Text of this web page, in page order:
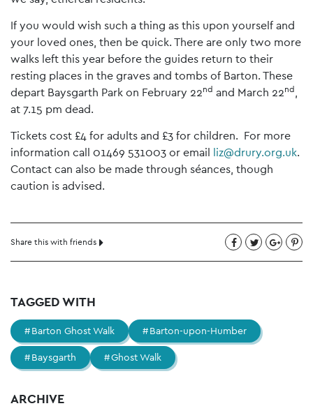
If you would wish such a thing as this upon yourself and
your loved ones, then be quick. There are only two more
walks left this year before the guides return to their
resting places in the graves and tombs of Barton. These
depart Baysgarth Park on February 22nd and March 22nd,
at 7.15 pm dead.
Tickets cost £4 for adults and £3 for children. For more
information call 01469 531003 or email liz@drury.org.uk.
Contact can also be made through séances, though
caution is advised.
Share this with friends
TAGGED WITH
Barton Ghost Walk Barton-upon-Humber
Baysgarth Ghost Walk
ARCHIVE